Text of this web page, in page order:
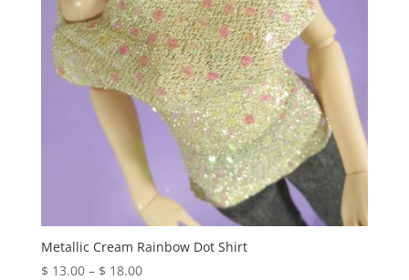
Metallic Cream Rainbow Dot Shirt
$ 13.00 – $ 18.00Price